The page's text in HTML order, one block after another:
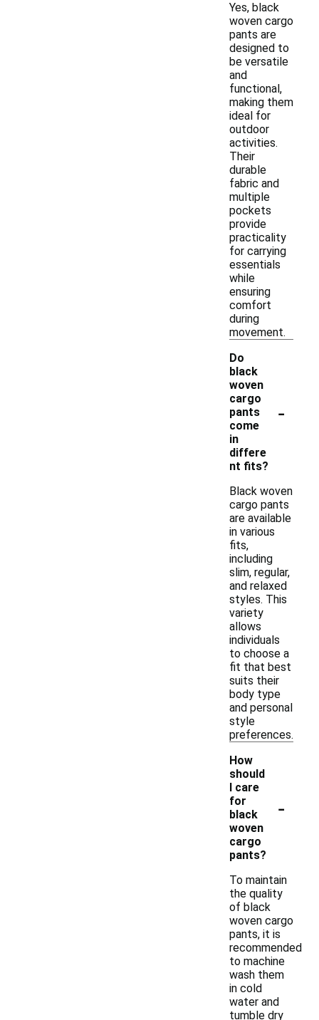
Yes, black
woven cargo
pants are
designed to
be versatile
and
functional,
making them
ideal for
outdoor
activities.
Their
durable
fabric and
multiple
pockets
provide
practicality
for carrying
essentials
while
ensuring
comfort
during
movement.
Do
black
woven
cargo
pants
come
in
differe
nt fits?
-
Black woven
cargo pants
are available
in various
fits,
including
slim, regular,
and relaxed
styles. This
variety
allows
individuals
to choose a
fit that best
suits their
body type
and personal
style
preferences.
How
should
I care
for
black
woven
cargo
pants?
-
To maintain
the quality
of black
woven cargo
pants, it is
recommended
to machine
wash them
in cold
water and
tumble dry